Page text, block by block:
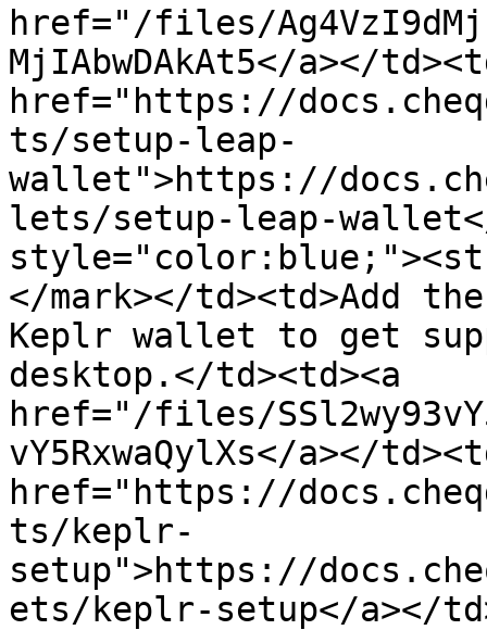
href="/files/
MjIAbwDAkAt5</a></
href="https://
ts/setup-leap-
wallet">https://
lets/setup-leap-
</mark></td><td>Add
Keplr wallet to get
desktop.</td><td><a
href="/files/
vY5RxwaQylXs</a></
href="https://
ts/keplr-
setup">https://
ets/keplr-setup</a></